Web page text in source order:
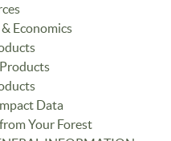
Economics
Data
Your Forest